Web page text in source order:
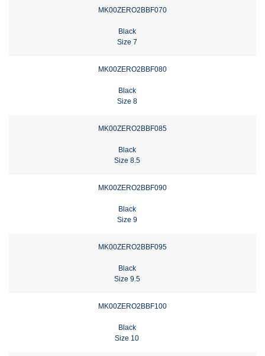
MK00ZERO2BBF070
Black
Size 7
MK00ZERO2BBF080
Black
Size 8
MK00ZERO2BBF085
Black
Size 8.5
MK00ZERO2BBF090
Black
Size 9
MK00ZERO2BBF095
Black
Size 9.5
MK00ZERO2BBF100
Black
Size 10